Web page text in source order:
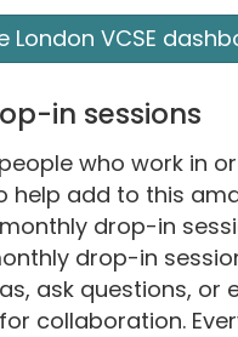
London VCSE
in sessions
who work in
help add to this
drop-in
drop-in
ask questions, or
collaboration.